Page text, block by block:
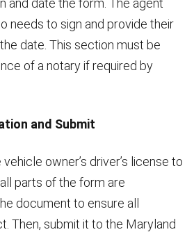
and date the form. The agent
needs to sign and provide their
date. This section must be
of a notary if required by
and Submit
owner’s driver’s license to
parts of the form are
document to ensure all
Then, submit it to the Maryland